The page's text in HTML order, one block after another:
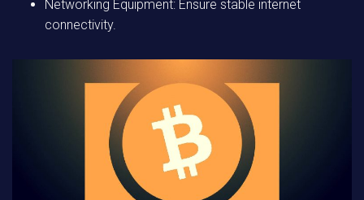
Networking Equipment: Ensure stable internet
connectivity.